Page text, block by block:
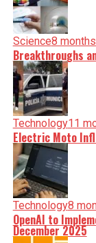
Science8
Breakthroughs
Technology11
Electric Moto
Technology8
OpenAI to
December 2025